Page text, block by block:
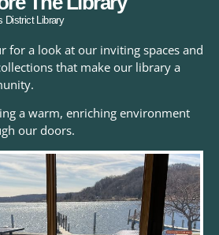
District Library
for a look at our inviting spaces and
that make our library a
a warm, enriching environment
our doors.